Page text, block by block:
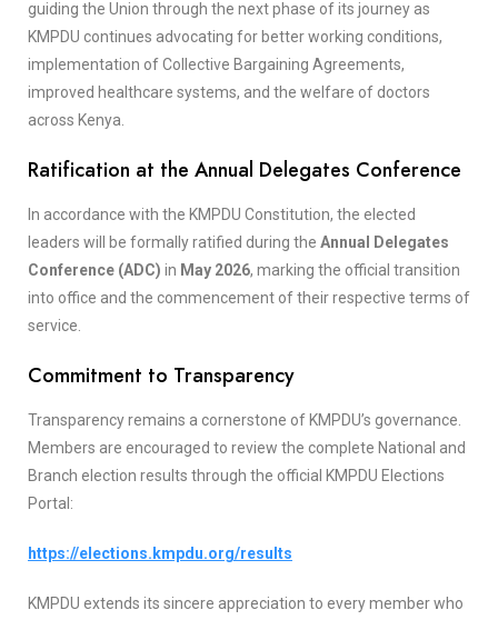
guiding the Union through the next phase of its journey as
KMPDU continues advocating for better working conditions,
implementation of Collective Bargaining Agreements,
improved healthcare systems, and the welfare of doctors
across Kenya.
Ratification at the Annual Delegates Conference
In accordance with the KMPDU Constitution, the elected
leaders will be formally ratified during the Annual Delegates
Conference (ADC) in May 2026, marking the official transition
into office and the commencement of their respective terms of
service.
Commitment to Transparency
Transparency remains a cornerstone of KMPDU’s governance.
Members are encouraged to review the complete National and
Branch election results through the official KMPDU Elections
Portal:
https://elections.kmpdu.org/results
KMPDU extends its sincere appreciation to every member who